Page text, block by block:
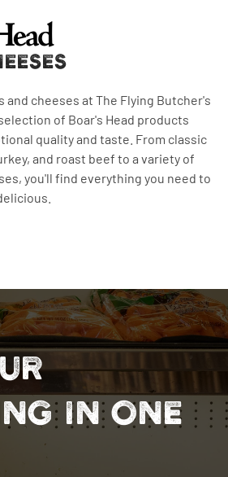
and cheeses at The Flying Butcher's
of Boar's Head products
quality and taste. From classic
and roast beef to a variety of
you'll find everything you need to
IN ONE